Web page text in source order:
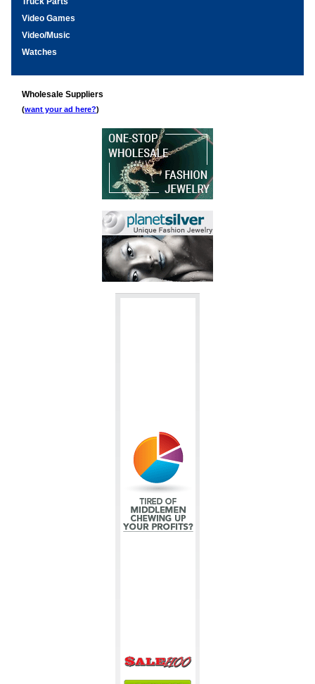
Video Games
Video/Music
Watches
Wholesale Suppliers
(want your ad here?)